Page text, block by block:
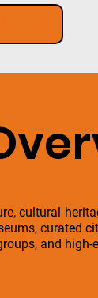
cultural
curated
and